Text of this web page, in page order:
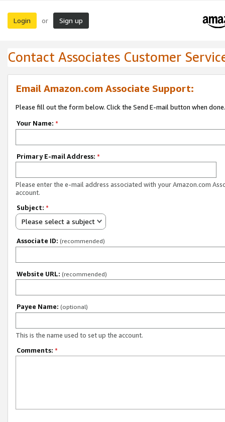
Login or Sign up
Contact Associates Customer
Email Amazon.com Associate Support:
Please fill out the form below. Click the Send E-mail button when done.
Your Name: *
Primary E-mail Address: *
Please enter the e-mail address associated with your Amazon.com
account.
Subject: *
Please select a subject
Associate ID: (recommended)
Website URL: (recommended)
Payee Name: (optional)
This is the name used to set up the account.
Comments: *